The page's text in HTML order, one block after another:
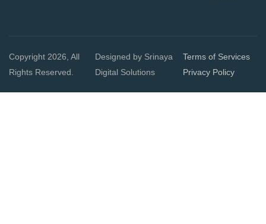
Copyright 2026, All
Rights Reserved.
Designed by Srinaya
Digital Solutions
Terms of Services
Privacy Policy